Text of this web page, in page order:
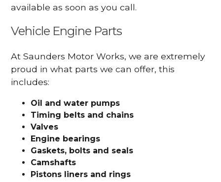
available as soon as you call.
Vehicle Engine Parts
At Saunders Motor Works, we are extremely
proud in what parts we can offer, this
includes:
Oil and water pumps
Timing belts and chains
Valves
Engine bearings
Gaskets, bolts and seals
Camshafts
Pistons liners and rings